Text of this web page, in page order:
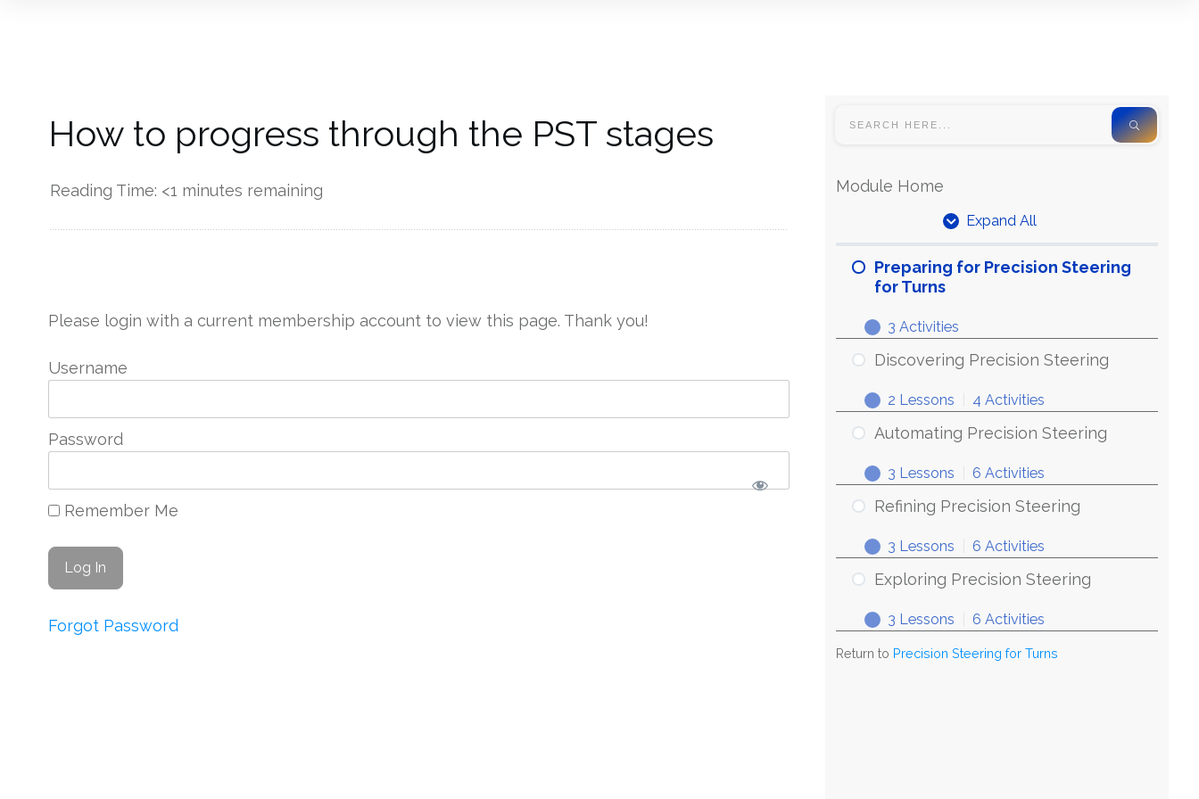
How to progress through the PST stages
Reading Time: <1 minutes remaining
Please login with a current membership account to view this page. Thank you!
Username
Password
Remember Me
Forgot Password
Module Home
Expand All
Units
Preparing for Precision Steering
for Turns
Expand
Preparing
for
Steering
Turns
3 Activities
Discovering Precision Steering
Expand
Discovering
Precision
2 Lessons 4 Activities
Automating Precision Steering
Expand
Automating
Precision
3 Lessons 6 Activities
Refining Precision Steering
Expand
Refining
Precision
3 Lessons 6 Activities
Exploring Precision Steering
Expand
Exploring
Precision
3 Lessons 6 Activities
Return to Precision Steering for Turns